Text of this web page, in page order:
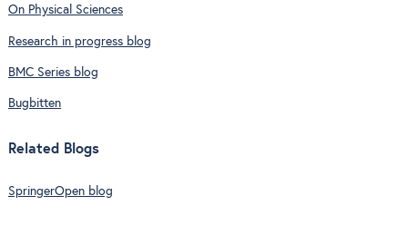
On Physical Sciences
Research in progress blog
BMC Series blog
Bugbitten
Related Blogs
SpringerOpen blog